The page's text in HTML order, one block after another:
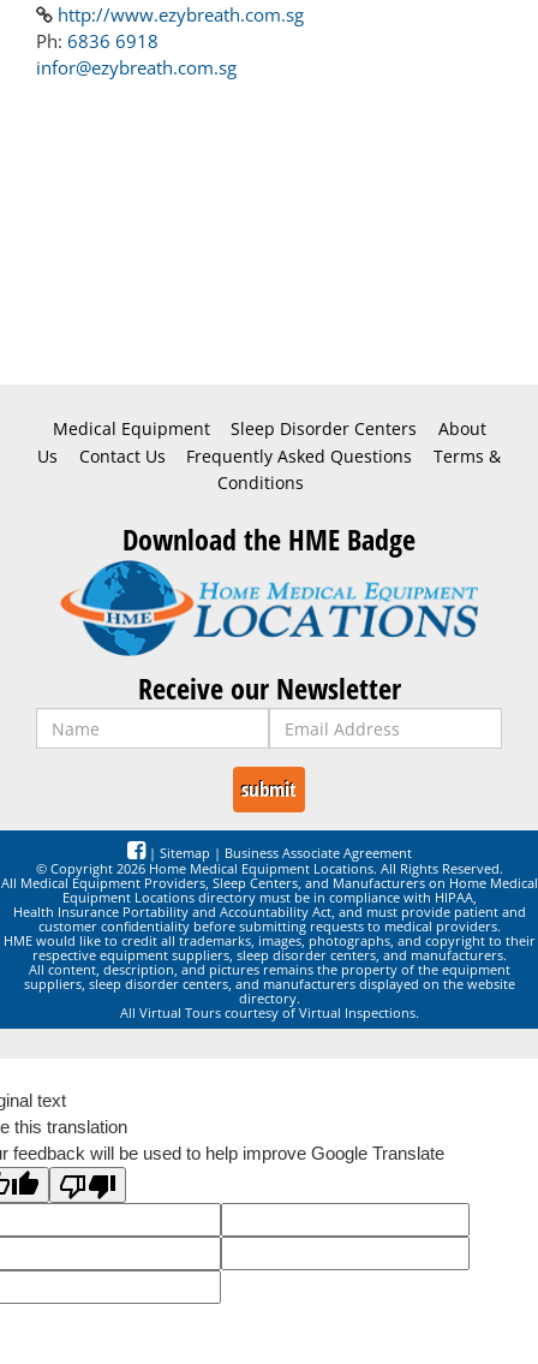
http://www.ezybreath.com.sg
Ph: 6836 6918
infor@ezybreath.com.sg
Medical Equipment Sleep Disorder Centers
About
Us
Contact Us Frequently Asked Questions
Terms &
Conditions
Download the HME Badge
Receive our Newsletter
| Sitemap | Business Associate Agreement
© Copyright 2026 Home Medical Equipment Locations. All Rights Reserved.
All Medical Equipment Providers, Sleep Centers, and Manufacturers on Home Medical
Equipment Locations directory must be in compliance with HIPAA,
Health Insurance Portability and Accountability Act, and must provide patient and
customer confidentiality before submitting requests to medical providers.
HME would like to credit all trademarks, images, photographs, and copyright to their
respective equipment suppliers, sleep disorder centers, and manufacturers.
All content, description, and pictures remains the property of the equipment
suppliers, sleep disorder centers, and manufacturers displayed on the website
directory.
All Virtual Tours courtesy of Virtual Inspections.
text
this translation
feedback will be used to help improve Google Translate